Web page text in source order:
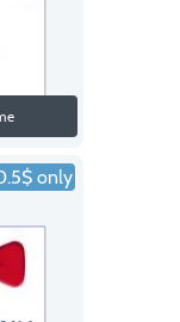
only